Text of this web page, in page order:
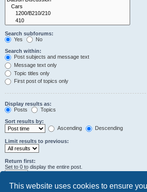
This website uses cookies to ensure
Search subforums:
Yes
No
Search within:
Post subjects and message text
Message text only
Topic titles only
First post of topics only
Display results as:
Posts
Topics
Sort results by:
Ascending
Descending
Limit results to previous:
Return first:
Set to 0 to display the entire post.